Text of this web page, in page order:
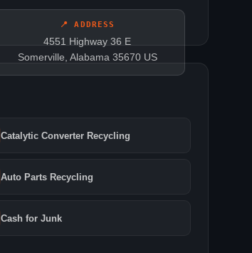
📍 ADDRESS
4551 Highway 36 E
Somerville, Alabama 35670 US
Catalytic Converter Recycling
Auto Parts Recycling
Cash for Junk